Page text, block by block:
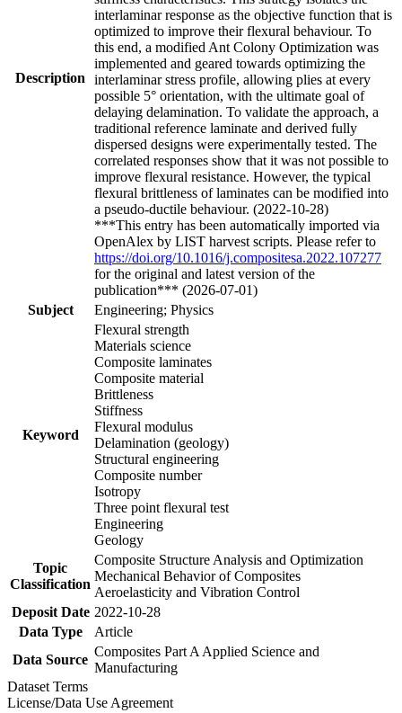
Description
interlaminar response as the objective function that is
optimized to improve their flexural behaviour. To
this end, a modified Ant Colony Optimization was
implemented and geared towards optimizing the
interlaminar stress profile, allowing plies at every
possible 5° orientation, with the ultimate goal of
delaying delamination. To validate the approach, a
traditional reference laminate and derived fully
dispersed designs were experimentally tested. The
correlated responses show that it was not possible to
improve flexural resistance. However, the typical
flexural brittleness of laminates can be modified into
a pseudo-ductile behaviour. (2022-10-28)
***This entry has been automatically imported via
OpenAlex by LIST harvest scripts. Please refer to
https://doi.org/10.1016/j.compositesa.2022.107277
for the original and latest version of the
publication*** (2026-07-01)
Subject
Engineering; Physics
Keyword
Flexural strength
Materials science
Composite laminates
Composite material
Brittleness
Stiffness
Flexural modulus
Delamination (geology)
Structural engineering
Composite number
Isotropy
Three point flexural test
Engineering
Geology
Topic
Classification
Composite Structure Analysis and Optimization
Mechanical Behavior of Composites
Aeroelasticity and Vibration Control
Deposit Date 2022-10-28
Data Type
Article
Data Source
Composites Part A Applied Science and
Manufacturing
Dataset Terms
License/Data Use Agreement